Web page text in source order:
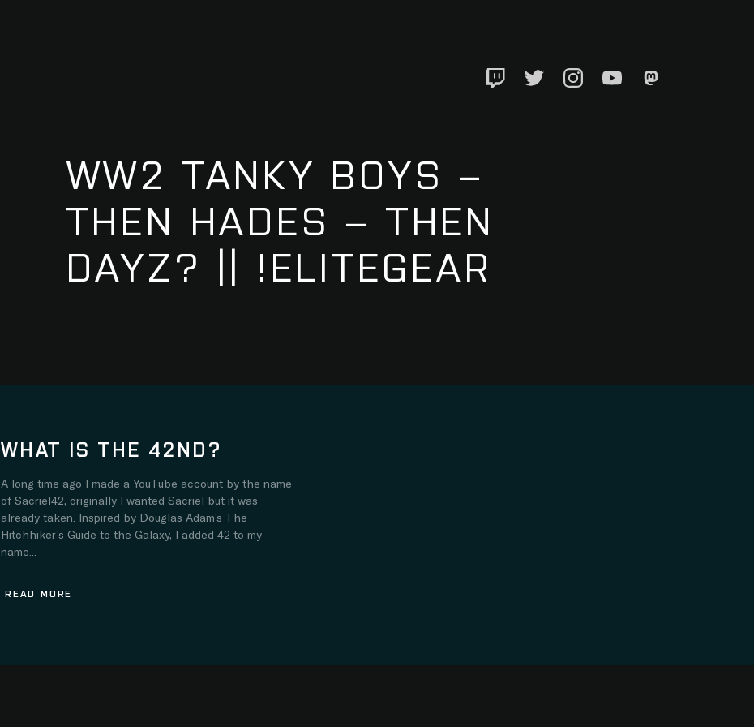
Twitch Twitter InstagramYouTube Mastadon
WW2 TANKY BOYS –
THEN HADES – THEN
DAYZ? || !ELITEGEAR
WHAT IS THE 42ND?
A long time ago I made a YouTube account by the name
of Sacriel42, originally I wanted Sacriel but it was
already taken. Inspired by Douglas Adam’s The
Hitchhiker’s Guide to the Galaxy, I added 42 to my
name...
READ MORE